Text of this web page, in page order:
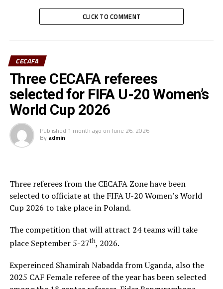
afternoon, in the first semi-final set for Wednesday.
before the match to show character, they came in and
did just that,” an elated Gor coach Dylan Kerr
toldNation Sportafter the match.
Kerr started with George “Blackberry” Odhiambo and
Francis Mustafa in place of Bernard Ondiek and Ephrem
Guikan in the two changes made from the team that
edged Djibouti side AS Ports 2-0 on Thursday.
Gor Mahia forward George Odhiambo (right) charges
past Vipers’ Ibrahim Kiyemba during their Cecafa
Dar es Salaam on July 8, 2018. PHOTO VINCENT OPIYO
|NATION MEDIA GROUP
CLICK TO COMMENT
CECAFA
Three CECAFA referees
selected for FIFA U-20 Women’s
World Cup 2026
Published 1 month ago on June 26, 2026
By admin
Three referees from the CECAFA Zone have been
selected to officiate at the FIFA U-20 Women’s World
Cup 2026 to take place in Poland.
The competition that will attract 24 teams will take
place September 5-27th, 2026.
Expereinced Shamirah Nabadda from Uganda, also the
2025 CAF Female referee of the year has been selected